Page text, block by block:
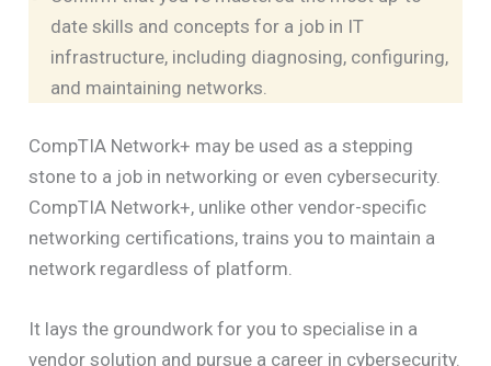
date skills and concepts for a job in IT
infrastructure, including diagnosing, configuring,
and maintaining networks.
CompTIA Network+ may be used as a stepping
stone to a job in networking or even cybersecurity.
CompTIA Network+, unlike other vendor-specific
networking certifications, trains you to maintain a
network regardless of platform.
It lays the groundwork for you to specialise in a
vendor solution and pursue a career in cybersecurity.